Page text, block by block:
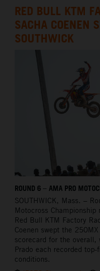
RED BULL KTM
SACHA COENEN
SOUTHWICK
ROUND 6 – AMA PRO
SOUTHWICK, Mass. –
Motocross
Red Bull KTM Factory
Coenen swept the
scorecard for the overall,
Prado each recorded
conditions.